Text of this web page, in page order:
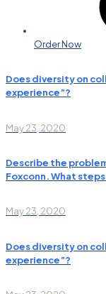
Order Now
Does diversity on
experience”?
May 23, 2020
Describe the
Foxconn. What
May 23, 2020
Does diversity on
experience”?